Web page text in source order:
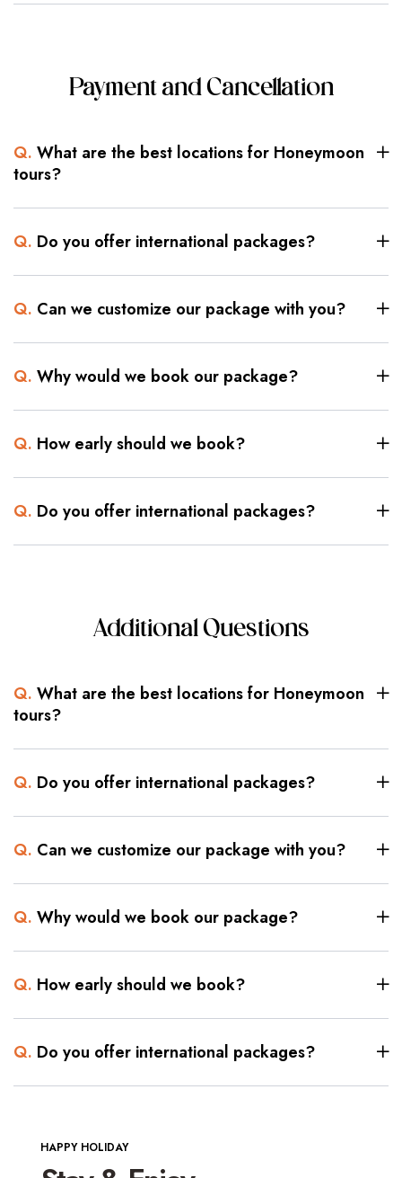
Payment and Cancellation
Q. What are the best locations for Honeymoon
tours?
Q. Do you offer international packages?
Q. Can we customize our package with you?
Q. Why would we book our package?
Q. How early should we book?
Q. Do you offer international packages?
Additional Questions
Q. What are the best locations for Honeymoon
tours?
Q. Do you offer international packages?
Q. Can we customize our package with you?
Q. Why would we book our package?
Q. How early should we book?
Q. Do you offer international packages?
HAPPY HOLIDAY